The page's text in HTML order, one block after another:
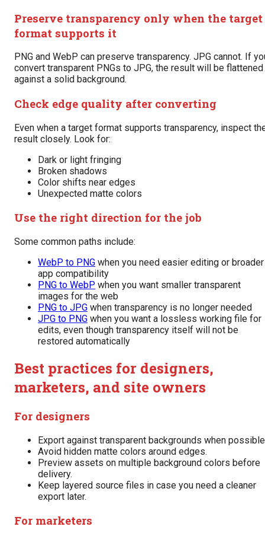
Preserve transparency only when the target
format supports it
PNG and WebP can preserve transparency. JPG cannot. If
convert transparent PNGs to JPG, the result will be flattened
against a solid background.
Check edge quality after converting
Even when a target format supports transparency, inspect
result closely. Look for:
Dark or light fringing
Broken shadows
Color shifts near edges
Unexpected matte colors
Use the right direction for the job
Some common paths include:
WebP to PNG when you need easier editing or broader
app compatibility
PNG to WebP when you want smaller transparent
images for the web
PNG to JPG when transparency is no longer needed
JPG to PNG when you want a lossless working file for
edits, even though transparency itself will not be
restored automatically
Best practices for designers,
marketers, and site owners
For designers
Export against transparent backgrounds when
Avoid hidden matte colors around edges.
Preview assets on multiple background colors before
delivery.
Keep layered source files in case you need a cleaner
export later.
For marketers